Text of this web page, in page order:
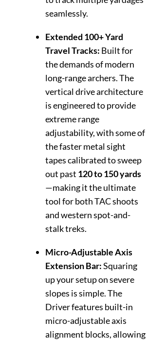
seamlessly.
Extended 100+ Yard
Travel Tracks: Built for
the demands of modern
long-range archers. The
vertical drive architecture
is engineered to provide
extreme range
adjustability, with some of
the faster metal sight
tapes calibrated to sweep
out past 120 to 150 yards
—making it the ultimate
tool for both TAC shoots
and western spot-and-
stalk treks.
Micro-Adjustable Axis
Extension Bar:Squaring
up your setup on severe
slopes is simple. The
Driver features built-in
micro-adjustable axis
alignment blocks, allowing